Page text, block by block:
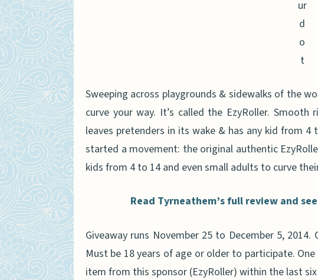
Sweeping across playgrounds & sidewalks of the
curve your way. It’s called the EzyRoller.
leaves pretenders in its wake & has any kid from
started a movement: the original authentic
kids from 4 to 14 and even small adults to curve
Read Tyrneathem’s full review and
Giveaway runs November 25 to December 5,
Must be 18 years of age or older to participate.
item from this sponsor (EzyRoller) within the last